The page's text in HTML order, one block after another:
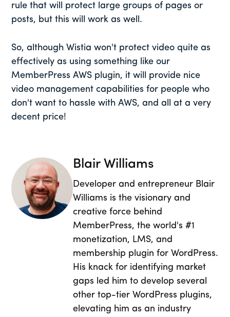
rule that will protect large groups of pages or
posts, but this will work as well.
So, although Wistia won't protect video quite as
effectively as using something like our
MemberPress AWS plugin, it will provide nice
video management capabilities for people who
don't want to hassle with AWS, and all at a very
decent price!
Blair Williams
Developer and entrepreneur Blair
Williams is the visionary and
creative force behind
MemberPress, the world's #1
monetization, LMS, and
membership plugin for WordPress.
His knack for identifying market
gaps led him to develop several
other top-tier WordPress plugins,
elevating him as an industry